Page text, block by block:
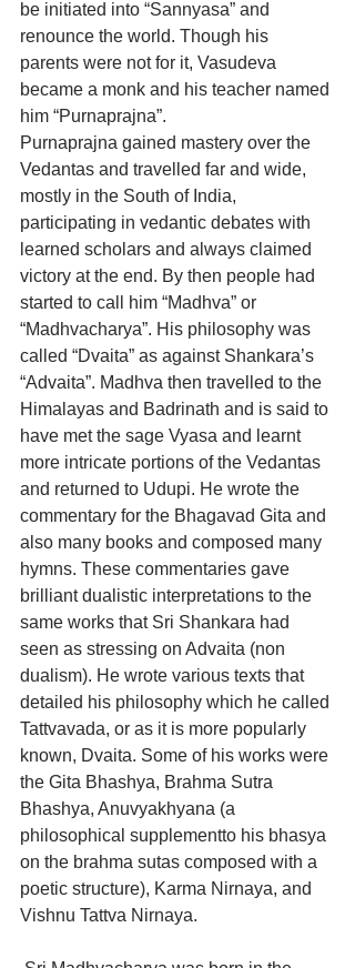
be initiated into “Sannyasa” and
renounce the world. Though his
parents were not for it, Vasudeva
became a monk and his teacher named
him “Purnaprajna”.
Purnaprajna gained mastery over the
Vedantas and travelled far and wide,
mostly in the South of India,
participating in vedantic debates with
learned scholars and always claimed
victory at the end. By then people had
started to call him “Madhva” or
“Madhvacharya”. His philosophy was
called “Dvaita” as against Shankara’s
“Advaita”. Madhva then travelled to the
Himalayas and Badrinath and is said to
have met the sage Vyasa and learnt
more intricate portions of the Vedantas
and returned to Udupi. He wrote the
commentary for the Bhagavad Gita and
also many books and composed many
hymns. These commentaries gave
brilliant dualistic interpretations to the
same works that Sri Shankara had
seen as stressing on Advaita (non
dualism). He wrote various texts that
detailed his philosophy which he called
Tattvavada, or as it is more popularly
known, Dvaita. Some of his works were
the Gita Bhashya, Brahma Sutra
Bhashya, Anuvyakhyana (a
philosophical supplementto his bhasya
on the brahma sutas composed with a
poetic structure), Karma Nirnaya, and
Vishnu Tattva Nirnaya.